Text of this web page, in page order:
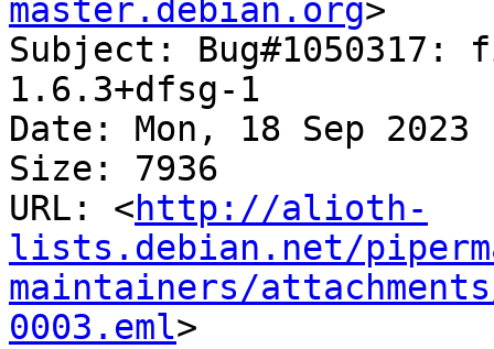
master.debian.org>
Subject: Bug#1050317:
1.6.3+dfsg-1
Date: Mon, 18 Sep 2023
Size: 7936
URL: <http://alioth-
lists.debian.net/
maintainers/
0003.eml